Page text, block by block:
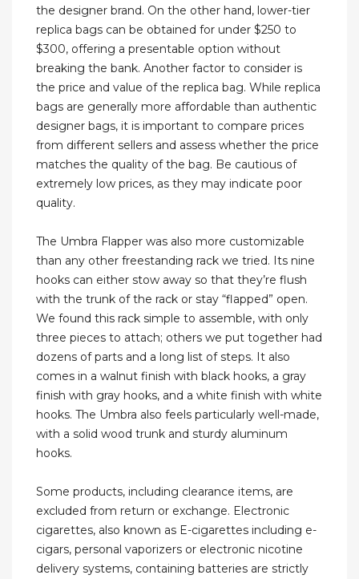
the designer brand. On the other hand, lower-tier
replica bags can be obtained for under $250 to
$300, offering a presentable option without
breaking the bank. Another factor to consider is
the price and value of the replica bag. While replica
bags are generally more affordable than authentic
designer bags, it is important to compare prices
from different sellers and assess whether the price
matches the quality of the bag. Be cautious of
extremely low prices, as they may indicate poor
quality.
The Umbra Flapper was also more customizable
than any other freestanding rack we tried. Its nine
hooks can either stow away so that they’re flush
with the trunk of the rack or stay “flapped” open.
We found this rack simple to assemble, with only
three pieces to attach; others we put together had
dozens of parts and a long list of steps. It also
comes in a walnut finish with black hooks, a gray
finish with gray hooks, and a white finish with white
hooks. The Umbra also feels particularly well-made,
with a solid wood trunk and sturdy aluminum
hooks.
Some products, including clearance items, are
excluded from return or exchange. Electronic
cigarettes, also known as E-cigarettes including e-
cigars, personal vaporizers or electronic nicotine
delivery systems, containing batteries are strictly